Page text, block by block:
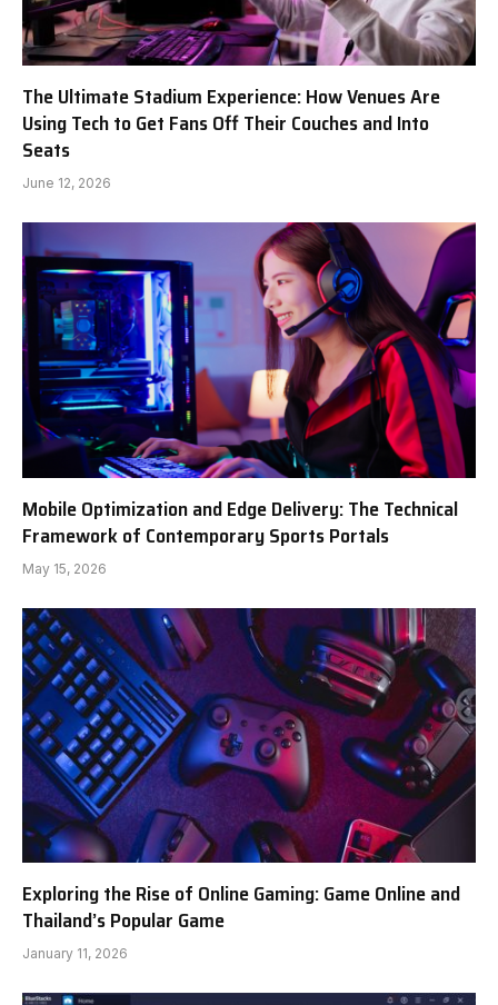
The Ultimate Stadium Experience: How Venues Are
Using Tech to Get Fans Off Their Couches and Into
Seats
June 12, 2026
Mobile Optimization and Edge Delivery: The Technical
Framework of Contemporary Sports Portals
May 15, 2026
Exploring the Rise of Online Gaming: Game Online and
Thailand’s Popular Game
January 11, 2026